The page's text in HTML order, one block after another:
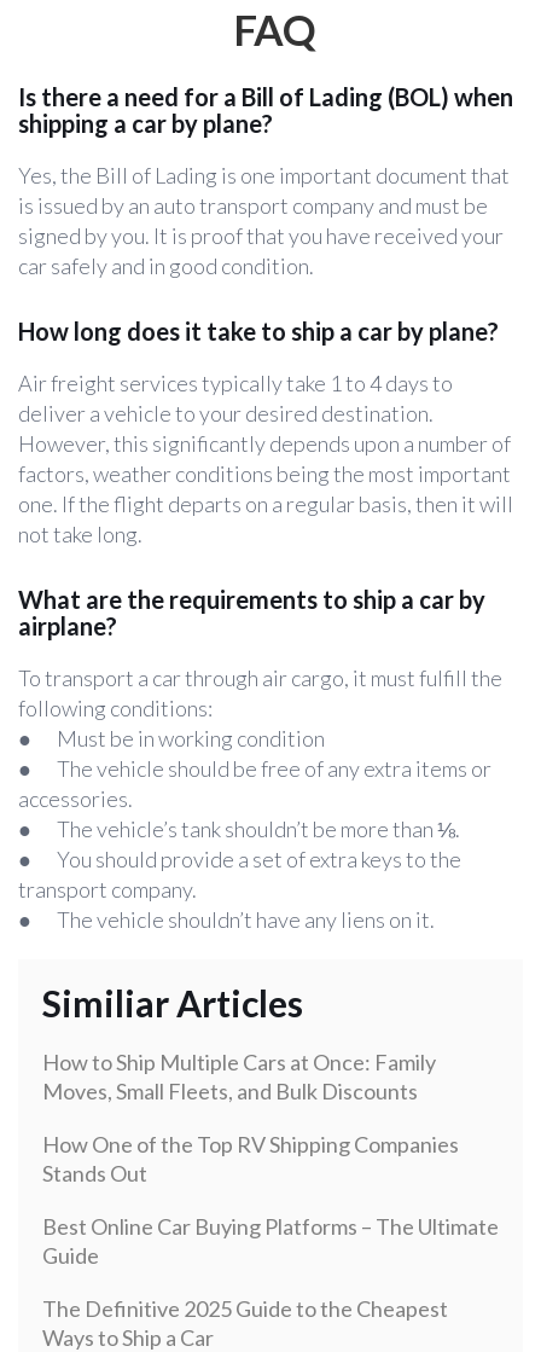
FAQ
Is there a need for a Bill of Lading (BOL) when
shipping a car by plane?
Yes, the Bill of Lading is one important document that
is issued by an auto transport company and must be
signed by you. It is proof that you have received your
car safely and in good condition.
How long does it take to ship a car by plane?
Air freight services typically take 1 to 4 days to
deliver a vehicle to your desired destination.
However, this significantly depends upon a number of
factors, weather conditions being the most important
one. If the flight departs on a regular basis, then it will
not take long.
What are the requirements to ship a car by
airplane?
To transport a car through air cargo, it must fulfill the
following conditions:
● Must be in working condition
● The vehicle should be free of any extra items or
accessories.
● The vehicle’s tank shouldn’t be more than ⅛.
● You should provide a set of extra keys to the
transport company.
● The vehicle shouldn’t have any liens on it.
Similiar Articles
How to Ship Multiple Cars at Once: Family
Moves, Small Fleets, and Bulk Discounts
How One of the Top RV Shipping Companies
Stands Out
Best Online Car Buying Platforms – The Ultimate
Guide
The Definitive 2025 Guide to the Cheapest
Ways to Ship a Car